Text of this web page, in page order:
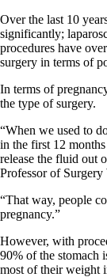
Over the last 10
significantly;
procedures have
surgery in terms of
In terms of
the type of surgery.
“When we used to
in the first 12
release the fluid out
Professor of
“That way, people
pregnancy.”
However, with
90% of the stomach
most of their weight